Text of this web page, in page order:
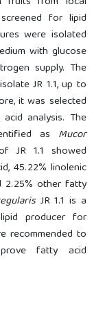
for lipid
were isolated
with glucose
supply. The
JR 1.1, up to
it was selected
analysis. The
as Mucor
JR 1.1 showed
45.22% linolenic
2.25% other fatty
JR 1.1 is a
producer for
recommended to
fatty acid